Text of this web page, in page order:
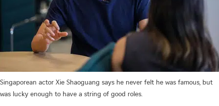
Singaporean actor Xie Shaoguang says he never felt he was famous, but
was lucky enough to have a string of good roles.